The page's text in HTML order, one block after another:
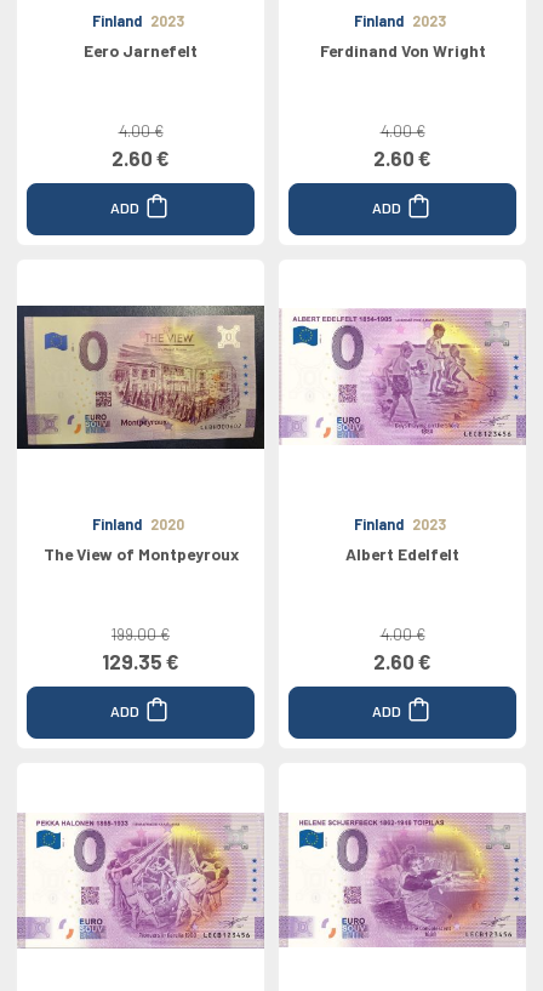
Finland 2023
Eero Jarnefelt
4.00 €
2.60 €
ADD
Finland 2023
Ferdinand Von Wright
4.00 €
2.60 €
ADD
Finland 2020
The View of Montpeyroux
199.00 €
129.35 €
ADD
Finland 2023
Albert Edelfelt
4.00 €
2.60 €
ADD